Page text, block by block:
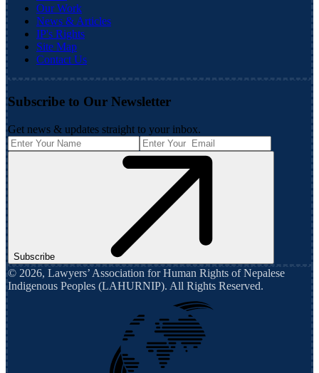
Our Work
News & Articles
IP's Rights
Site Map
Contact Us
Subscribe to Our Newsletter
Get news & updates straight to your inbox.
Subscribe
© 2026, Lawyers’ Association for Human Rights of Nepalese
Indigenous Peoples (LAHURNIP). All Rights Reserved.